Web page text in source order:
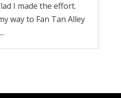
I made the effort.
way to Fan Tan Alley